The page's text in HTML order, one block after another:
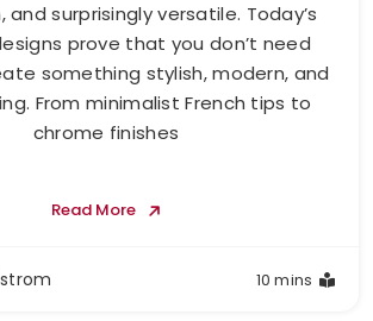
surprisingly versatile. Today’s
prove that you don’t need
something stylish, modern, and
From minimalist French tips to
chrome finishes
Read More
10 mins